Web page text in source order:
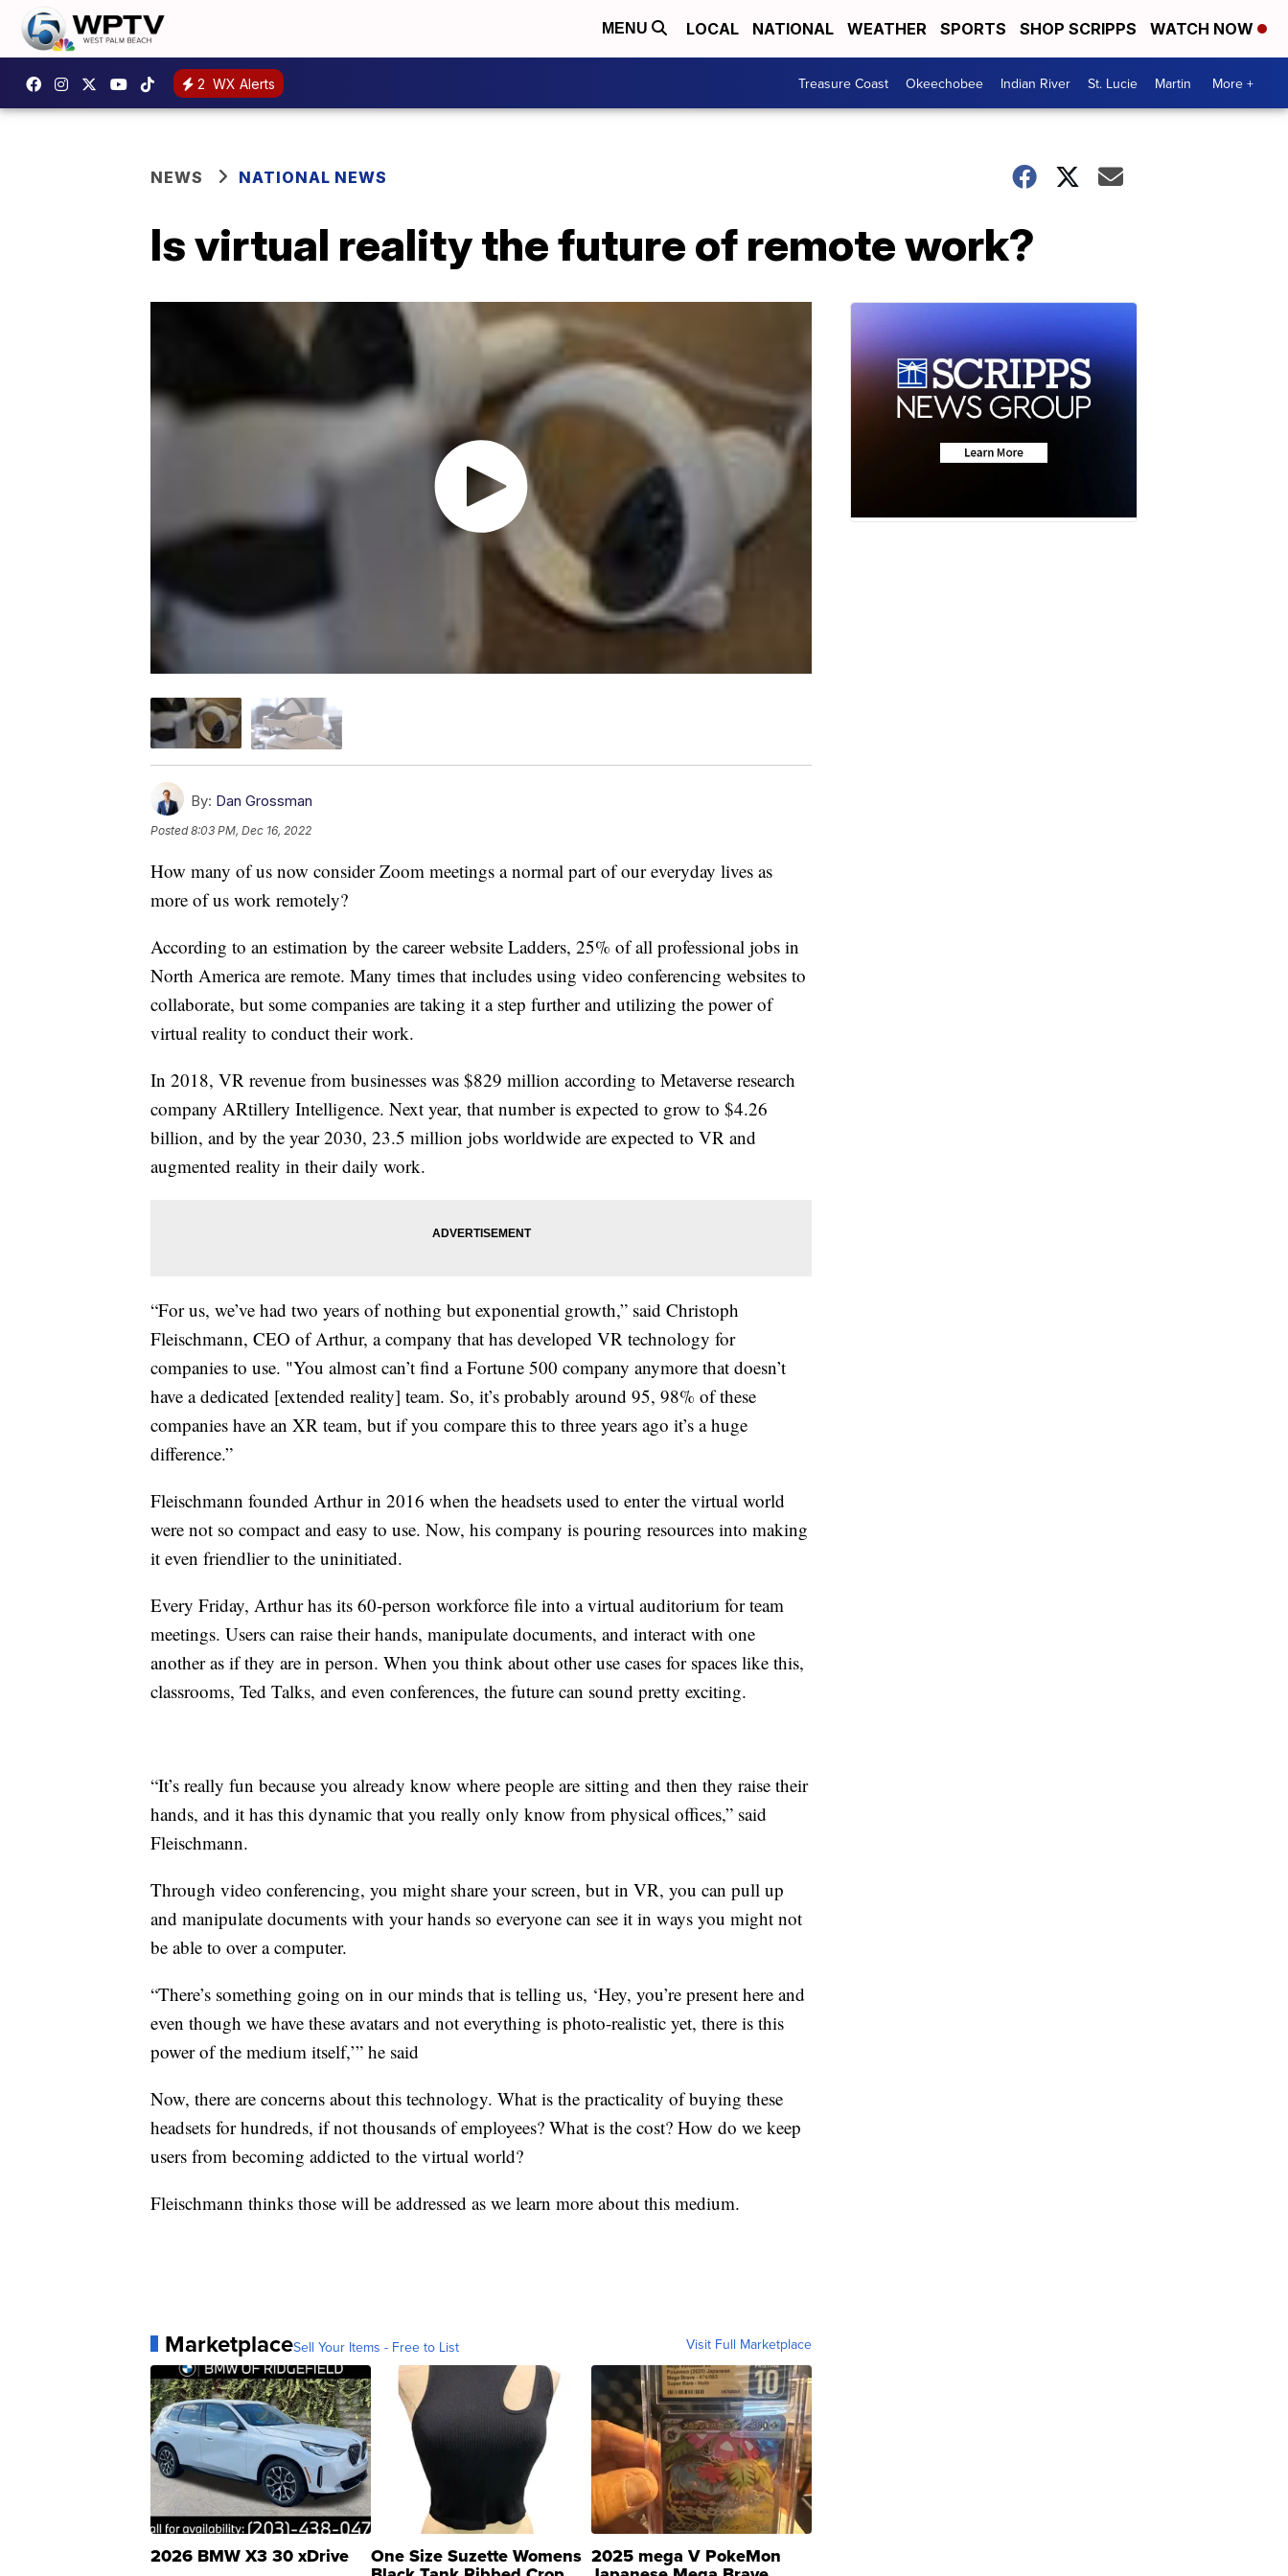
MENU LOCAL NATIONAL WEATHER SPORTS SHOP SCRIPPS WATCH NOW
2 WX Alerts Treasure Coast Okeechobee Indian River St. Lucie Martin More +
NEWS NATIONAL NEWS
Is virtual reality the future of remote work?
By: Dan Grossman
Posted8:03 PM, Dec 16, 2022
How many of us now consider Zoom meetings a normal part of our everyday lives as
more of us work remotely?
According to an estimation by the career website Ladders, 25% of all professional jobs in
North America are remote. Many times that includes using video conferencing websites to
collaborate, but some companies are taking it a step further and utilizing the power of
virtual reality to conduct their work.
In 2018, VR revenue from businesses was $829 million according to Metaverse research
company ARtillery Intelligence. Next year, that number is expected to grow to $4.26
billion, and by the year 2030, 23.5 million jobs worldwide are expected to VR and
augmented reality in their daily work.
“For us, we’ve had two years of nothing but exponential growth,” said Christoph
Fleischmann, CEO of Arthur, a company that has developed VR technology for
companies to use. "You almost can’t find a Fortune 500 company anymore that doesn’t
have a dedicated [extended reality] team. So, it’s probably around 95, 98% of these
companies have an XR team, but if you compare this to three years ago it’s a huge
difference.”
Fleischmann founded Arthur in 2016 when the headsets used to enter the virtual world
were not so compact and easy to use. Now, his company is pouring resources into making
it even friendlier to the uninitiated.
Every Friday, Arthur has its 60-person workforce file into a virtual auditorium for team
meetings. Users can raise their hands, manipulate documents, and interact with one
another as if they are in person. When you think about other use cases for spaces like this,
classrooms, Ted Talks, and even conferences, the future can sound pretty exciting.
“It’s really fun because you already know where people are sitting and then they raise their
hands, and it has this dynamic that you really only know from physical offices,” said
Fleischmann.
Through video conferencing, you might share your screen, but in VR, you can pull up
and manipulate documents with your hands so everyone can see it in ways you might not
be able to over a computer.
“There’s something going on in our minds that is telling us, ‘Hey, you’re present here and
even though we have these avatars and not everything is photo-realistic yet, there is this
power of the medium itself,’” he said
Now, there are concerns about this technology. What is the practicality of buying these
headsets for hundreds, if not thousands of employees? What is the cost? How do we keep
users from becoming addicted to the virtual world?
Fleischmann thinks those will be addressed as we learn more about this medium.
MarketplaceSell Your Items - Free to List Visit Full Marketplace
2026 BMW X3 30 xDrive One Size Suzette Womens 2025 mega V PokeMon